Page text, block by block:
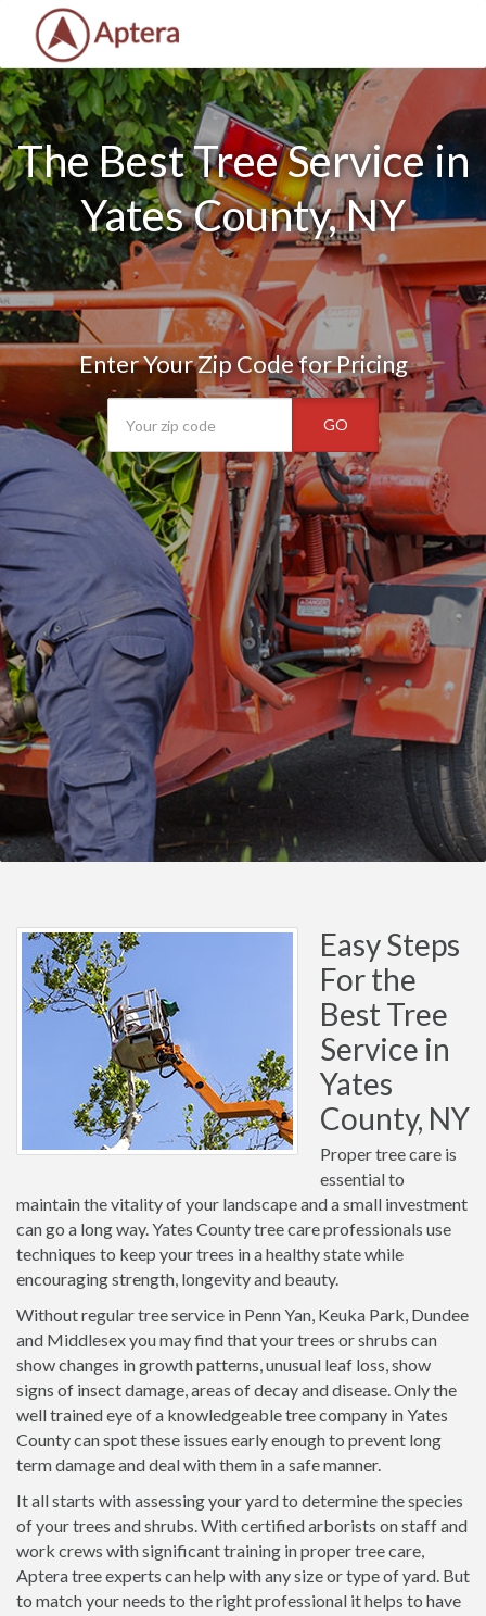
The Best Tree Service in
Yates County, NY
Enter Your Zip Code for Pricing
GO
Easy Steps
For the
Best Tree
Service in
Yates
County, NY
Proper tree care is
essential to
maintain the vitality of your landscape and a small investment
can go a long way. Yates County tree care professionals use
techniques to keep your trees in a healthy state while
encouraging strength, longevity and beauty.
Without regular tree service in Penn Yan, Keuka Park, Dundee
and Middlesex you may find that your trees or shrubs can
show changes in growth patterns, unusual leaf loss, show
signs of insect damage, areas of decay and disease. Only the
well trained eye of a knowledgeable tree company in Yates
County can spot these issues early enough to prevent long
term damage and deal with them in a safe manner.
It all starts with assessing your yard to determine the species
of your trees and shrubs. With certified arborists on staff and
work crews with significant training in proper tree care,
Aptera tree experts can help with any size or type of yard. But
to match your needs to the right professional it helps to have